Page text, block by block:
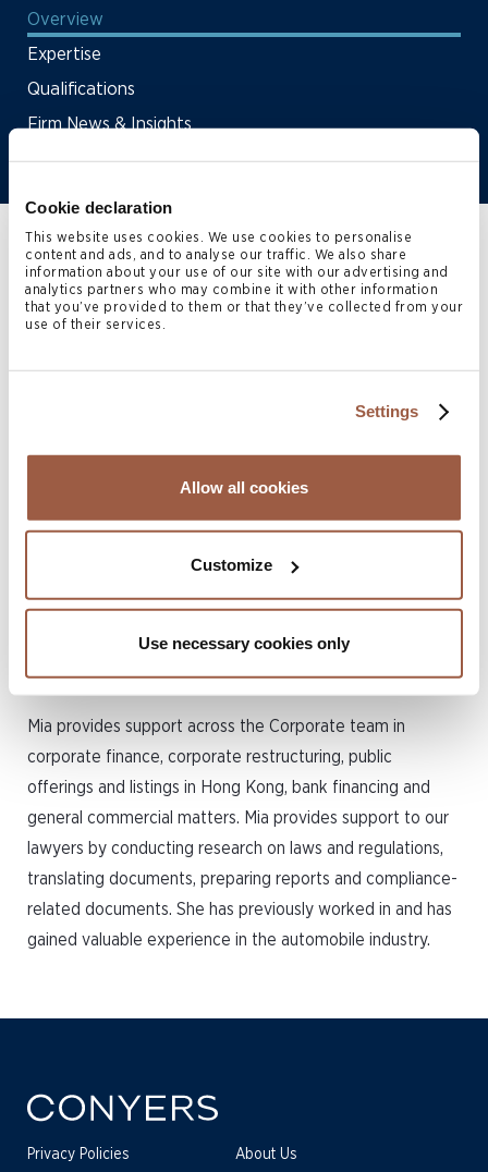
Cookie declaration
This website uses cookies. We use cookies to personalise
content and ads, and to analyse our traffic. We also share
information about your use of our site with our advertising and
analytics partners who may combine it with other information
that you’ve provided to them or that they’ve collected from your
use of their services.
Settings
Allow all cookies
Customize
Use necessary cookies only
Overview
Expertise
Qualifications
Firm News & Insights
Firm Deals & Cases
Home>People>Mia Huo
Mia Huois a Senior Paralegal
in the Hong Kong office of
Conyers. She first joined
Conyers in 2020 and rejoined
in 2024. Mia’s practice covers
corporate finance and
investment funds. She speaks
native Mandarin, fluent English
and conversational Cantonese.
Mia provides support across the Corporate team in
corporate finance, corporate restructuring, public
offerings and listings in Hong Kong, bank financing and
general commercial matters. Mia provides support to our
lawyers by conducting research on laws and regulations,
translating documents, preparing reports and compliance-
related documents. She has previously worked in and has
gained valuable experience in the automobile industry.
Privacy Policies About Us